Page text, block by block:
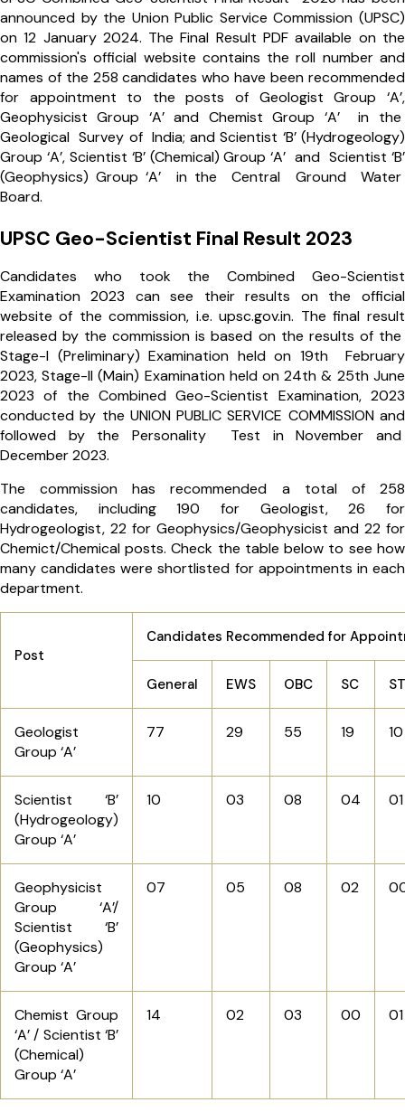
announced by the Union Public Service Commission (UPSC)
on 12 January 2024. The Final Result PDF available on the
commission's official website contains the roll number and
names of the 258 candidates who have been recommended
for appointment to the posts of Geologist Group ‘A’,
Geophysicist Group ‘A’ and Chemist Group ‘A’ in the
Geological Survey of India; and Scientist ‘B’ (Hydrogeology)
Group ‘A’, Scientist ‘B’ (Chemical) Group ‘A’ and Scientist ‘B’
(Geophysics) Group ‘A’ in the Central Ground Water
Board.
UPSC Geo-Scientist Final Result 2023
Candidates who took the Combined Geo-Scientist
Examination 2023 can see their results on the official
website of the commission, i.e. upsc.gov.in. The final result
released by the commission is based on the results of the
Stage-I (Preliminary) Examination held on 19th February
2023, Stage-II (Main) Examination held on 24th & 25th June
2023 of the Combined Geo-Scientist Examination, 2023
conducted by the UNION PUBLIC SERVICE COMMISSION and
followed by the Personality Test in November and
December 2023.
The commission has recommended a total of 258
candidates, including 190 for Geologist, 26 for
Hydrogeologist, 22 for Geophysics/Geophysicist and 22 for
Chemict/Chemical posts. Check the table below to see how
many candidates were shortlisted for appointments in each
department.
Post
Candidates Recommended for
General EWS OBC SC ST
Geologist
Group ‘A’
77 29 55 19 10
Scientist ‘B’
(Hydrogeology)
Group ‘A’
10 03 08 04 01
Geophysicist
Group ‘A’/
Scientist ‘B’
(Geophysics)
Group ‘A’
07 05 08 02
Chemist Group
‘A’ / Scientist ‘B’
(Chemical)
Group ‘A’
14 02 03 00 01